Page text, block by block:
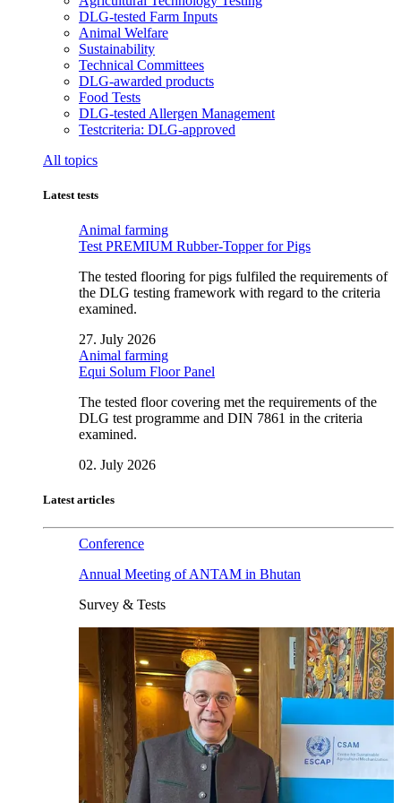
DLG-tested Farm Inputs
Animal Welfare
Sustainability
Technical Committees
DLG-awarded products
Food Tests
DLG-tested Allergen Management
Testcriteria: DLG-approved
All topics
Latest tests
Animal farming
Test PREMIUM Rubber-Topper for Pigs
The tested flooring for pigs fulfiled the requirements of
the DLG testing framework with regard to the criteria
examined.
27. July 2026
Animal farming
Equi Solum Floor Panel
The tested floor covering met the requirements of the
DLG test programme and DIN 7861 in the criteria
examined.
02. July 2026
Latest articles
Conference
Annual Meeting of ANTAM in Bhutan
Survey & Tests